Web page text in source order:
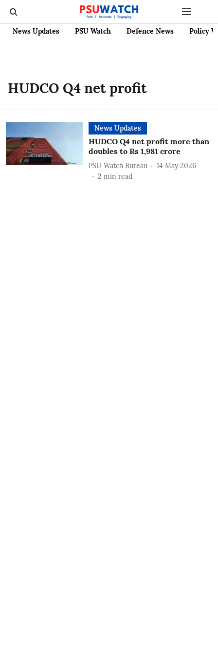
News Updates PSU Watch Defence News Policy
HUDCO Q4 net profit
News Updates
HUDCO Q4 net profit more than
doubles to Rs 1,981 crore
PSU Watch Bureau
14 May 2026
2 min read